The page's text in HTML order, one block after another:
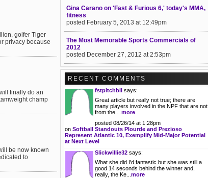
golfer Tiger
privacy because
finally do an
champ
be now known
to
Gina Carano on 'Fast & Furious 6,' today's MMA,
fitness
posted February 5, 2013 at 12:49pm
The Most Memorable Sports Commercials of
2012
posted December 27, 2012 at 2:53pm
RECENT COMMENTS
fstpitchbil says:
Great article but really not true; there are
many players involved in the NPF that are not
from the ... more
posted 08/26/14 at 1:28pm
on Softball Standouts Plourde and Prezioso
Represent Atlantic 10, Exemplify Mid-Major Potential
at Next Level
Slickwillie32 says:
What she did I'd fantastic but she was still a
good 14 seconds behind the winner and,
really, the Ke... more